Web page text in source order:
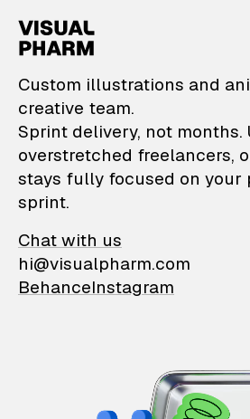
VisualPharm
Custom illustrations and
creative team.
Sprint delivery, not months.
overstretched freelancers,
stays fully focused on your
sprint.
Chat with us
hi@visualpharm.com
BehanceInstagram